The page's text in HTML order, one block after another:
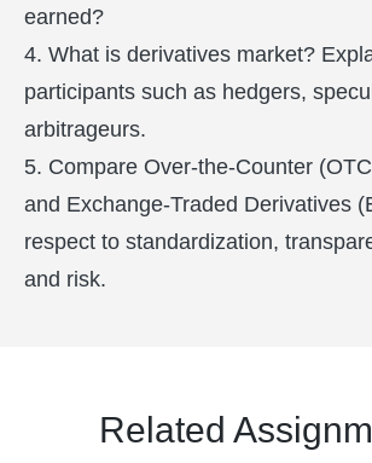
earned?
4. What is derivatives market?
participants such as hedgers,
arbitrageurs.
5. Compare Over-the-Counter
and Exchange-Traded Derivatives
respect to standardization,
and risk.
Related